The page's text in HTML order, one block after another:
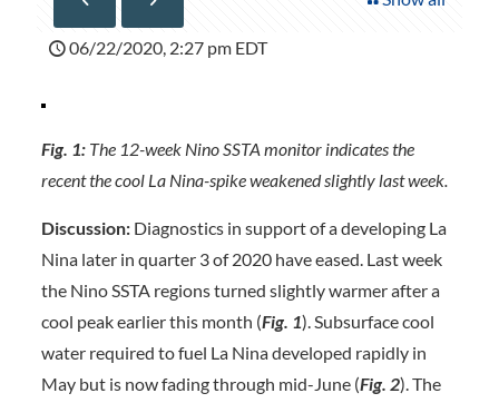
06/22/2020, 2:27 pm EDT
Fig. 1:The 12-week Nino SSTA monitor indicates the
recent the cool La Nina-spike weakened slightly last week.
Discussion: Diagnostics in support of a developing La
Nina later in quarter 3 of 2020 have eased. Last week
the Nino SSTA regions turned slightly warmer after a
cool peak earlier this month (Fig. 1). Subsurface cool
water required to fuel La Nina developed rapidly in
May but is now fading through mid-June (Fig. 2). The